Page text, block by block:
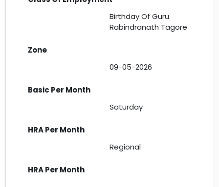
Birthday Of Guru
Rabindranath Tagore
09-05-2026
Saturday
Regional